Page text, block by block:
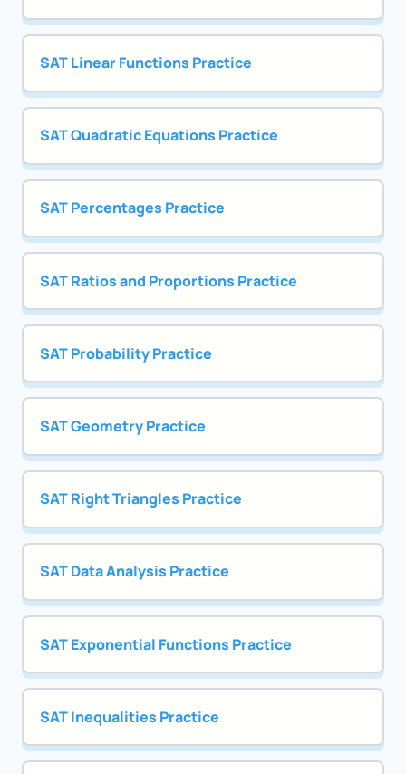
SAT Linear Functions Practice
SAT Quadratic Equations Practice
SAT Percentages Practice
SAT Ratios and Proportions Practice
SAT Probability Practice
SAT Geometry Practice
SAT Right Triangles Practice
SAT Data Analysis Practice
SAT Exponential Functions Practice
SAT Inequalities Practice